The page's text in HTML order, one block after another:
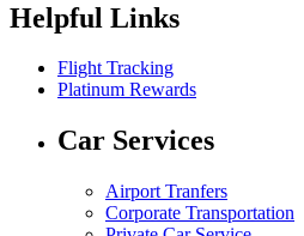
Helpful Links
Flight Tracking
Platinum Rewards
Car Services
Airport Tranfers
Corporate Transportation